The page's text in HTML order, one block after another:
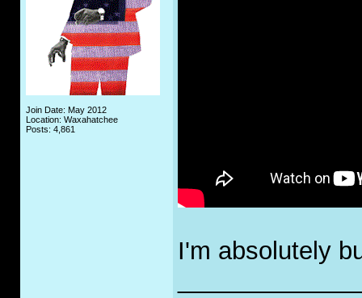
Join Date: May 2012
Location: Waxahatchee
Posts: 4,861
I'm absolutely